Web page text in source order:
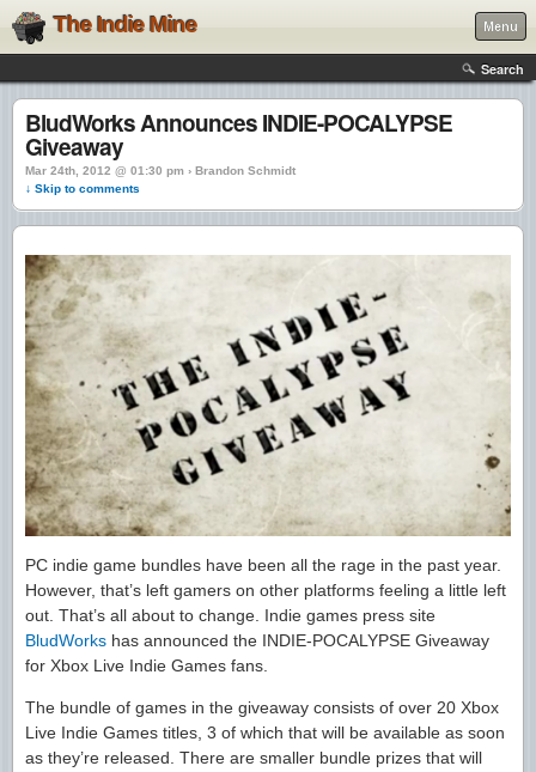
The Indie Mine Menu
Search
BludWorks Announces INDIE-POCALYPSE
Giveaway
Mar 24th, 2012 @ 01:30 pm › Brandon Schmidt
↓ Skip to comments
PC indie game bundles have been all the rage in the past year.
However, that’s left gamers on other platforms feeling a little left
out. That’s all about to change. Indie games press site
BludWorks has announced the INDIE-POCALYPSE Giveaway
for Xbox Live Indie Games fans.
The bundle of games in the giveaway consists of over 20 Xbox
Live Indie Games titles, 3 of which that will be available as soon
as they’re released. There are smaller bundle prizes that will